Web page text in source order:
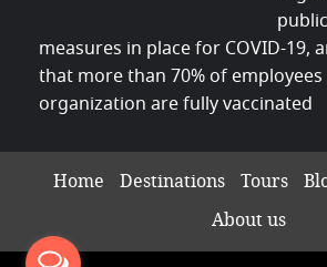
measures in place for COVID-19,
that more than 70% of
organization are fully vaccinated
Home Destinations Tours
About us